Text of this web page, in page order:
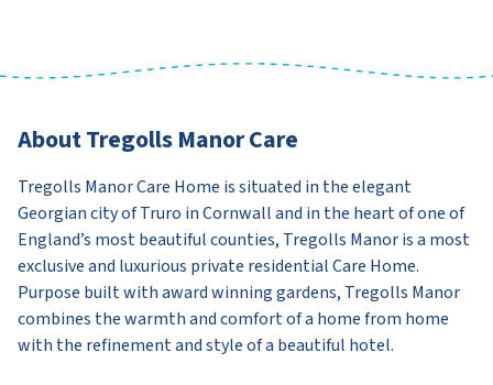
About Tregolls Manor Care
Tregolls Manor Care Home is situated in the elegant
Georgian city of Truro in Cornwall and in the heart of one of
England’s most beautiful counties, Tregolls Manor is a most
exclusive and luxurious private residential Care Home.
Purpose built with award winning gardens, Tregolls Manor
combines the warmth and comfort of a home from home
with the refinement and style of a beautiful hotel.